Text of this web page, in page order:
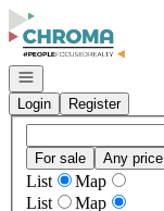
Go to: Homepage
Open navigation
Login
Register
For sale Any price
List
Map
List
Map